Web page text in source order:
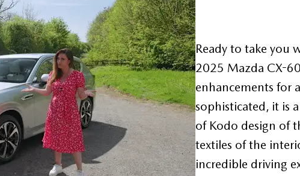
Ready to take you
2025 Mazda CX-
enhancements for
sophisticated, it is
of Kodo design of
textiles of the
incredible driving